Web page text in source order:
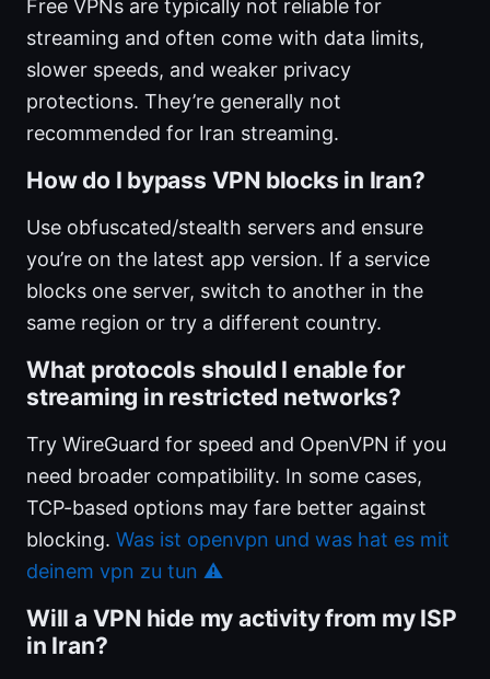
Free VPNs are typically not reliable for
streaming and often come with data limits,
slower speeds, and weaker privacy
protections. They’re generally not
recommended for Iran streaming.
How do I bypass VPN blocks in Iran?
Use obfuscated/stealth servers and ensure
you’re on the latest app version. If a service
blocks one server, switch to another in the
same region or try a different country.
What protocols should I enable for
streaming in restricted networks?
Try WireGuard for speed and OpenVPN if you
need broader compatibility. In some cases,
TCP-based options may fare better against
blocking. Was ist openvpn und was hat es mit
deinem vpn zu tun ⚠️
Will a VPN hide my activity from my ISP
in Iran?